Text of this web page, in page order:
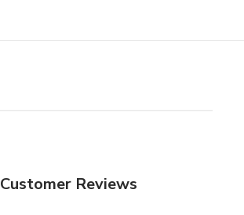
Customer Reviews